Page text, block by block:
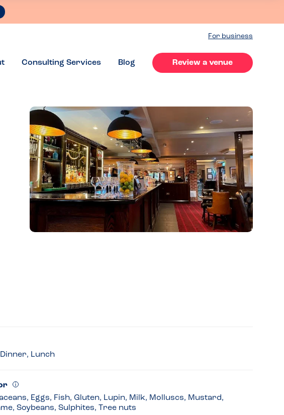
For business
Consulting Services Blog Review a venue
Lunch
Eggs, Fish, Gluten, Lupin, Milk, Molluscs, Mustard,
Soybeans, Sulphites, Tree nuts